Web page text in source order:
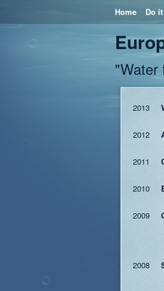
Home Do
"Water
2013
2012
2011
2010
2009
2008